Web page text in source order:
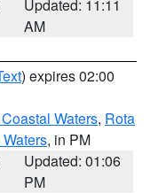
Updated: 11:11
AM
) expires 02:00
Waters, Rota
, in PM
Updated: 01:06
PM